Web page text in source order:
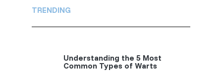
TRENDING
Understanding the 5 Most
Common Types of Warts